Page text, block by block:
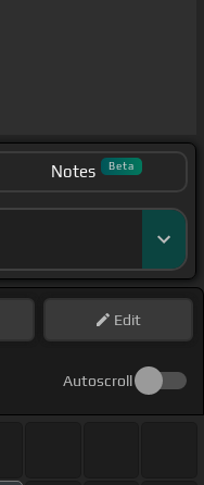
Notes Beta
Edit
Autoscroll